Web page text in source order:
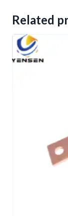
Related